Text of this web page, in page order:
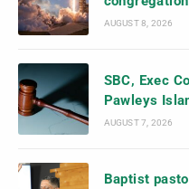
AUGUST 8, 2026
SBC, Exec
Pawleys
AUGUST 7, 2026
Baptist